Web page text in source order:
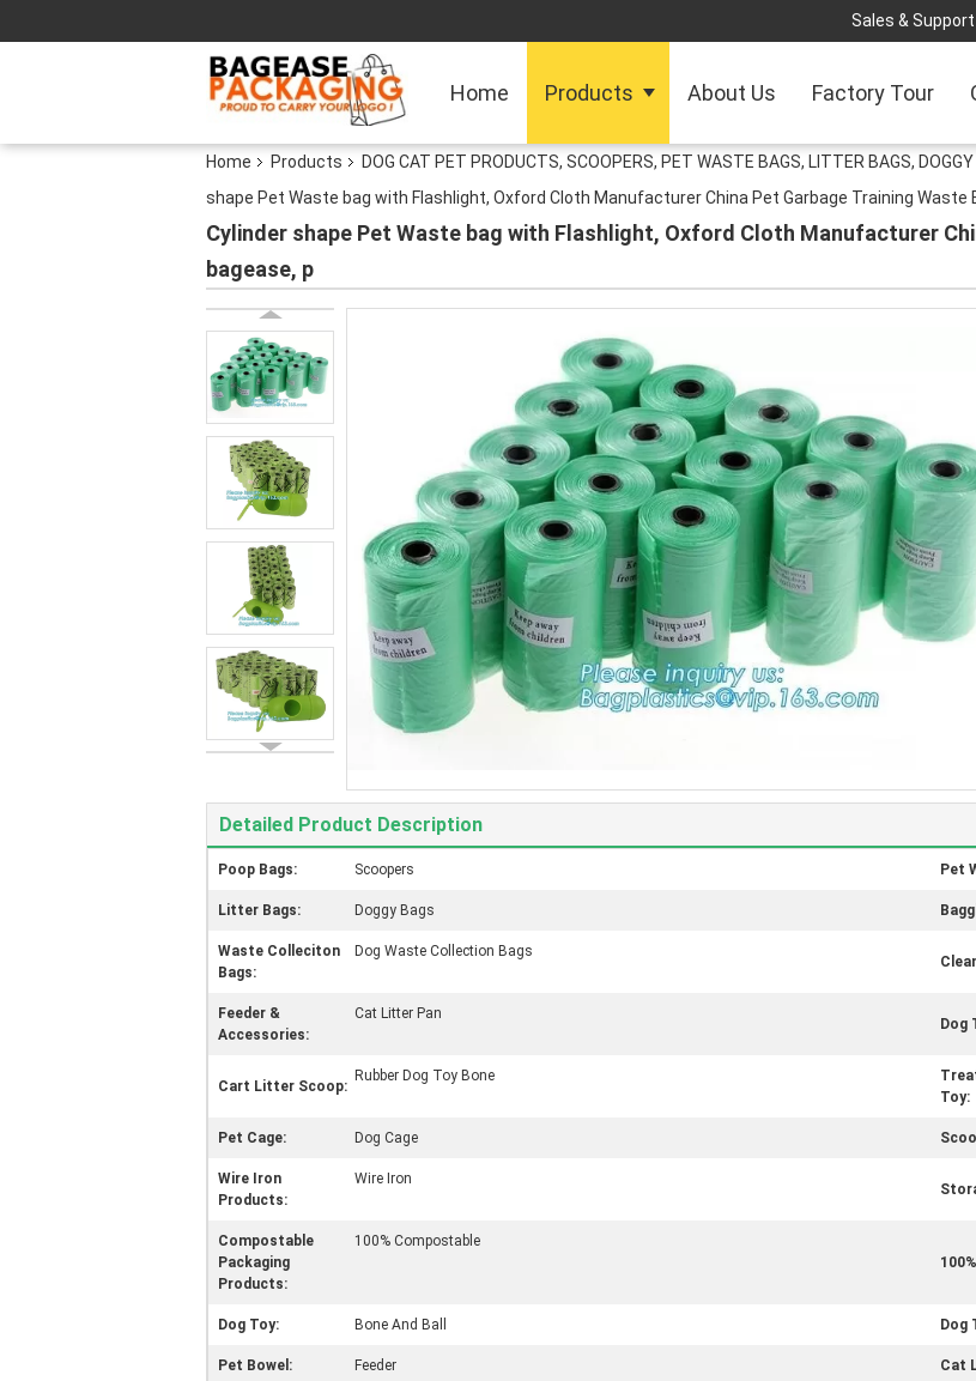
Sales & Support
Home Products About Us Factory Tour
Home Products DOG CAT PET PRODUCTS, SCOOPERS, PET WASTE BAGS, LITTER BAGS,
shape Pet Waste bag with Flashlight, Oxford Cloth Manufacturer China Pet Garbage Training Waste
Cylinder shape Pet Waste bag with Flashlight, Oxford Cloth Manufacturer
bagease, p
Detailed Product Description
Poop Bags: Scoopers Pet
Litter Bags: Doggy Bags
Waste Colleciton
Bags:
Dog Waste Collection Bags
Feeder &
Accessories:
Cat Litter Pan
Dog
Cart Litter Scoop:
Rubber Dog Toy Bone
Toy:
Pet Cage: Dog Cage
Wire Iron
Products:
Wire Iron
Compostable
Packaging
Products:
100% Compostable
Dog Toy: Bone And Ball Dog
Pet Bowel: Feeder Cat